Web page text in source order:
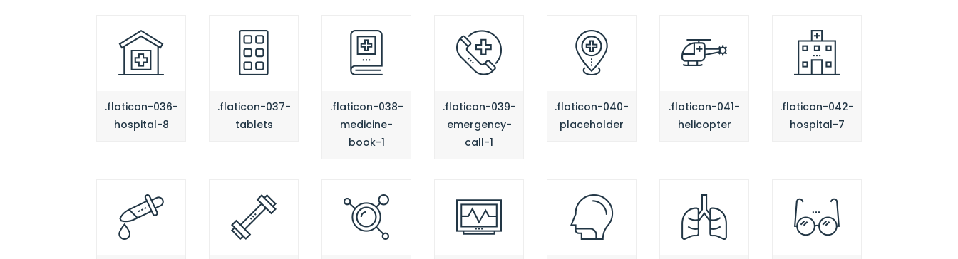
.flaticon-036-
hospital-8
.flaticon-037-
tablets
.flaticon-038-
medicine-
book-1
.flaticon-039-
emergency-
call-1
.flaticon-040-
placeholder
.flaticon-041-
helicopter
.flaticon-042-
hospital-7